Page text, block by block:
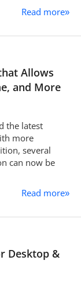
Read more»
Allows
and More
the latest
more
several
can now be
Read more»
Desktop &